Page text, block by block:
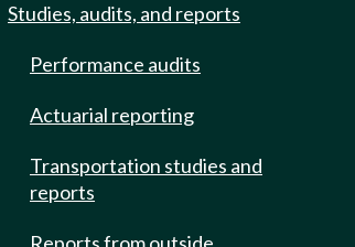
Studies, audits, and reports
Performance audits
Actuarial reporting
Transportation studies and
reports